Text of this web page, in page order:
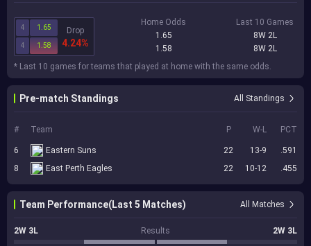
4 1.65
4 1.58
Drop
4.24%
Home Odds
1.65
1.58
Last 10 Games
8W 2L
8W 2L
* Last 10 games for teams that played at home with the same odds.
Pre-match Standings All Standings
# Team P W-L PCT
6 Eastern Suns 22 13-9
.591
8
East Perth Eagles 22 10-12 .455
Team Performance(Last 5 Matches) All Matches
2W 3L Results 2W 3L